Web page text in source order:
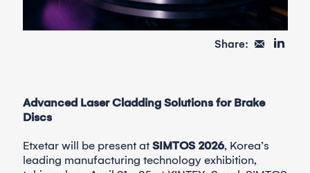
Share:
Advanced Laser Cladding Solutions for Brake
Discs
Etxetar will be present at SIMTOS 2026, Korea’s
leading manufacturing technology exhibition,